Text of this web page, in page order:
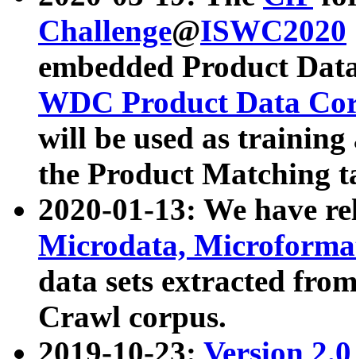
Challenge@ISWC2020
embedded Product
WDC Product Data
will be used as
the Product Matching
2020-01-13: We have
Microdata,
data sets extracted
Crawl corpus.